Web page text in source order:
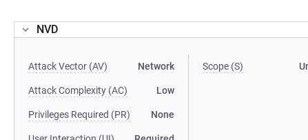
NVD
Attack Vector (AV) Network
Attack Complexity (AC) Low
Privileges Required (PR) None
Scope (S)